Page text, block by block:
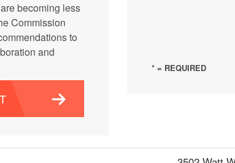
becoming less
Commission
to
and
* = REQUIRED